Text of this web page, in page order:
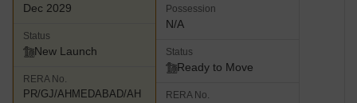
Dec 2029
Status
New Launch
RERA No.
PR/GJ/AHMEDABAD/AH
Possession
N/A
Status
Ready to Move
RERA No.